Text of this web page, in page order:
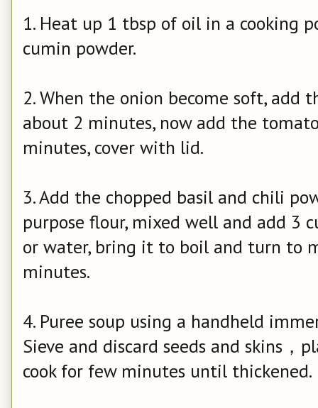
1. Heat up 1 tbsp of oil in a cooking
cumin powder.
2. When the onion become soft, add
about 2 minutes, now add the
minutes, cover with lid.
3. Add the chopped basil and chili
purpose flour, mixed well and add 3
or water, bring it to boil and turn to
minutes.
4. Puree soup using a handheld
Sieve and discard seeds and skins，
cook for few minutes until thickened.